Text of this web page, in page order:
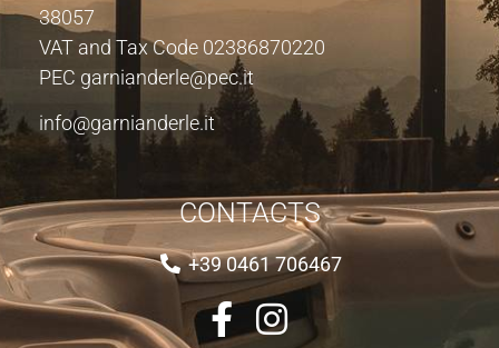
38057
VAT and Tax Code 02386870220
PEC garnianderle@pec.it
info@garnianderle.it
CONTACTS
+39 0461 706467